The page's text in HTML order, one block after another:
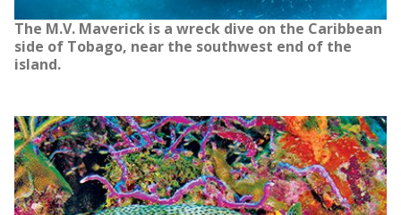
The M.V. Maverick is a wreck dive on the Caribbean
side of Tobago, near the southwest end of the
island.